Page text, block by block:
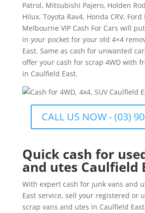
Patrol, Mitsubishi Pajero, Holden
Hilux, Toyota Rav4, Honda CRV, Ford
Melbourne VIP Cash For Cars will
in your pocket for your old 4×4
East. Same as cash for unwanted
offer your cash for scrap 4WD with
in Caulfield East.
CALL US NOW - (03)
Quick cash for
and utes Caulfield
With expert cash for junk vans and
East service, sell your registered or
scrap vans and utes in Caulfield